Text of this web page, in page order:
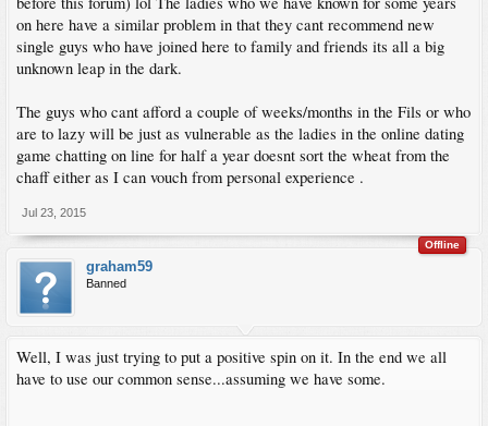
on here have a similar problem in that they cant recommend new
single guys who have joined here to family and friends its all a big
unknown leap in the dark.
The guys who cant afford a couple of weeks/months in the Fils or who
are to lazy will be just as vulnerable as the ladies in the online dating
game chatting on line for half a year doesnt sort the wheat from the
chaff either as I can vouch from personal experience .
Jul 23, 2015
Offline
graham59
Banned
Well, I was just trying to put a positive spin on it. In the end we all
have to use our common sense...assuming we have some.